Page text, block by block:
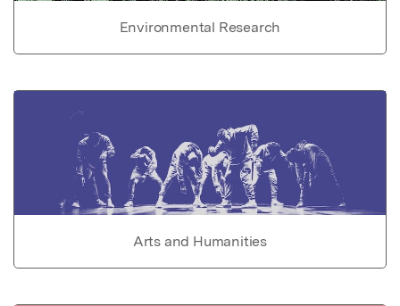
Environmental Research
Arts and Humanities